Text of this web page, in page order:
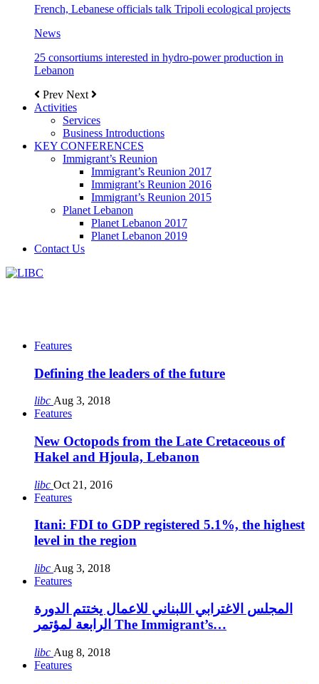
French, Lebanese officials talk Tripoli ecological projects
News
25 consortiums interested in hydro-power production in
Lebanon
Prev Next
Activities
Services
Business Introductions
KEY CONFERENCES
Immigrant’s Reunion
Immigrant’s Reunion 2017
Immigrant’s Reunion 2016
Immigrant’s Reunion 2015
Planet Lebanon
Planet Lebanon 2017
Planet Lebanon 2019
Contact Us
Features
Defining the leaders of the future
libc Aug 3, 2018
Features
New Octopods from the Late Cretaceous of
Hakel and Hjoula, Lebanon
libc Oct 21, 2016
Features
Itani: FDI to GDP registered 5.1%, the highest
level in the region
libc Aug 3, 2018
Features
المجلس الاغترابي اللبناني للاعمال يختتم الدورة
الرابعة لمؤتمر The Immigrant’s…
libc Aug 8, 2018
Features